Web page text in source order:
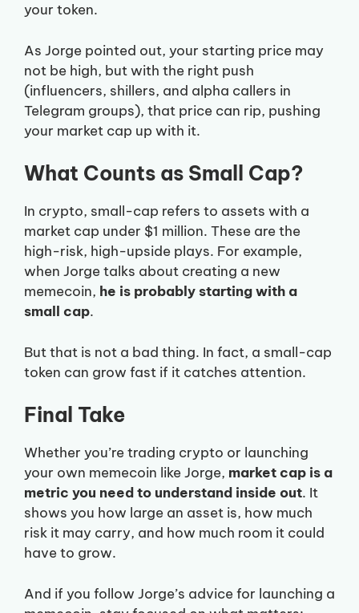
your token.
As Jorge pointed out, your starting price may
not be high, but with the right push
(influencers, shillers, and alpha callers in
Telegram groups), that price can rip, pushing
your market cap up with it.
What Counts as Small Cap?
In crypto, small-cap refers to assets with a
market cap under $1 million. These are the
high-risk, high-upside plays. For example,
when Jorge talks about creating a new
memecoin, he is probably starting with a
small cap.
But that is not a bad thing. In fact, a small-cap
token can grow fast if it catches attention.
Final Take
Whether you’re trading crypto or launching
your own memecoin like Jorge, market cap is a
metric you need to understand inside out. It
shows you how large an asset is, how much
risk it may carry, and how much room it could
have to grow.
And if you follow Jorge’s advice for launching a